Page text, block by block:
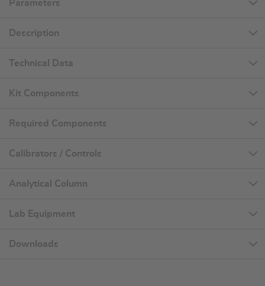
Parameters
Description
Technical Data
Kit Components
Required Components
Calibrators / Controls
Analytical Column
Lab Equipment
Downloads